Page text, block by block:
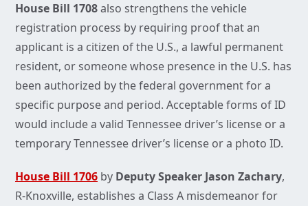
House Bill 1708also strengthens the vehicle
registration process by requiring proof that an
applicant is a citizen of the U.S., a lawful permanent
resident, or someone whose presence in the U.S. has
been authorized by the federal government for a
specific purpose and period. Acceptable forms of ID
would include a valid Tennessee driver’s license or a
temporary Tennessee driver’s license or a photo ID.
House Bill 1706 by Deputy Speaker Jason Zachary,
R-Knoxville, establishes a Class A misdemeanor for